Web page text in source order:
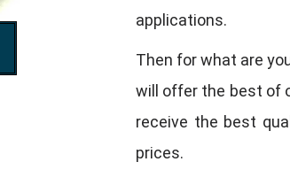
applications.
Then for what are
will offer the best of
receive the best
prices.